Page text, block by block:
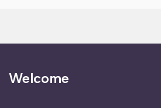
Welcome